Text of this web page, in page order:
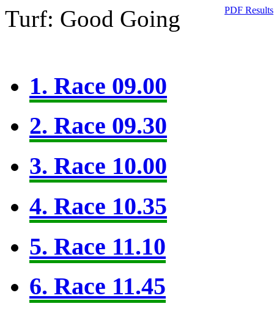
Turf: Good Going PDF Results
1. Race 09.00
2. Race 09.30
3. Race 10.00
4. Race 10.35
5. Race 11.10
6. Race 11.45